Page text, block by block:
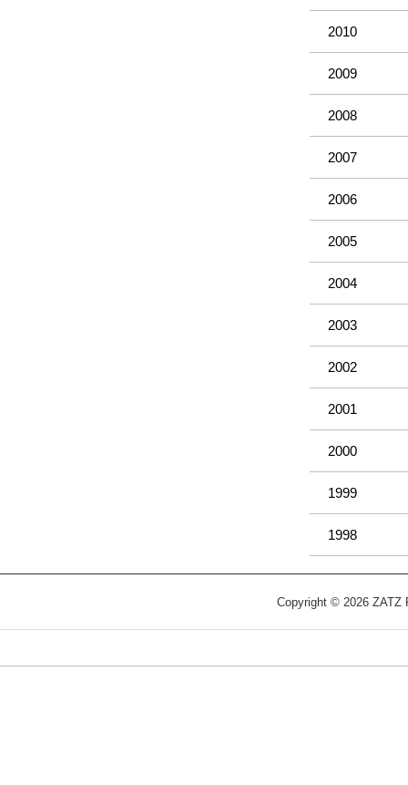
2010
2009
2008
2007
2006
2005
2004
2003
2002
2001
2000
1999
1998
Copyright © 2026 ZATZ